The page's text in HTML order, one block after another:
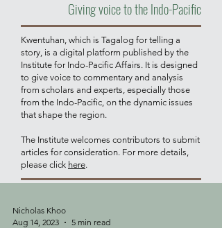
Giving voice to the Indo-Pacific
Kwentuhan, which is Tagalog for telling a
story, is a digital platform published by the
Institute for Indo-Pacific Affairs. It is designed
to give voice to commentary and analysis
from scholars and experts, especially those
from the Indo-Pacific, on the dynamic issues
that shape the region.
The Institute welcomes contributors to submit
articles for consideration. For more details,
please click here.
Nicholas Khoo
Aug 14, 2023
5 min read